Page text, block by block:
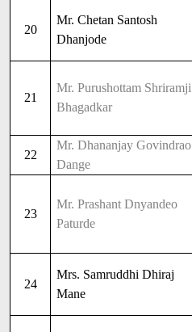
20
Mr. Chetan Santosh
Dhanjode
21
Mr. Purushottam Shriramji
Bhagadkar
22
Mr. Dhananjay Govindrao
Dange
23
Mr. Prashant Dnyandeo
Paturde
24
Mrs. Samruddhi Dhiraj
Mane